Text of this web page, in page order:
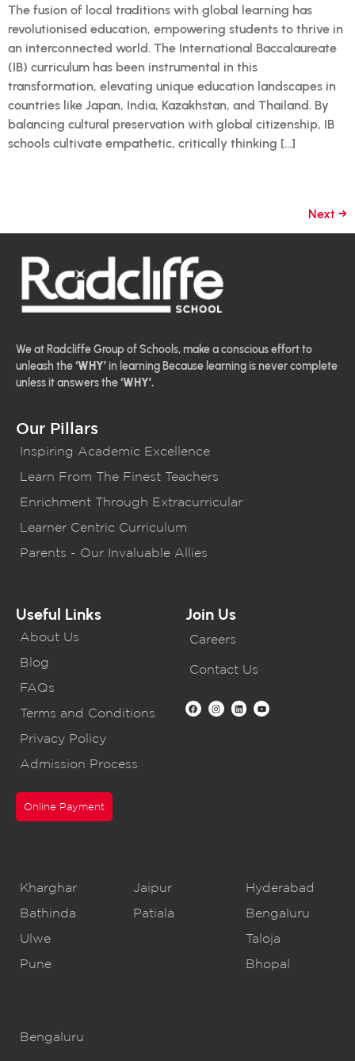
The fusion of local traditions with global learning has
revolutionised education, empowering students to thrive in
an interconnected world. The International Baccalaureate
(IB) curriculum has been instrumental in this
transformation, elevating unique education landscapes in
countries like Japan, India, Kazakhstan, and Thailand. By
balancing cultural preservation with global citizenship, IB
schools cultivate empathetic, critically thinking […]
Next →
We at Radcliffe Group of Schools, make a conscious effort to
unleash the‘WHY’ in learning Because learning is never complete
unless it answers the‘WHY’.
Our Pillars
Inspiring Academic Excellence
Learn From The Finest Teachers
Enrichment Through Extracurricular
Learner Centric Curriculum
Parents - Our Invaluable Allies
Useful Links
About Us
Blog
FAQs
Terms and Conditions
Privacy Policy
Admission Process
Online Payment
Join Us
Careers
Contact Us
Kharghar
Bathinda
Ulwe
Pune
Jaipur
Patiala
Hyderabad
Bengaluru
Taloja
Bhopal
Bengaluru